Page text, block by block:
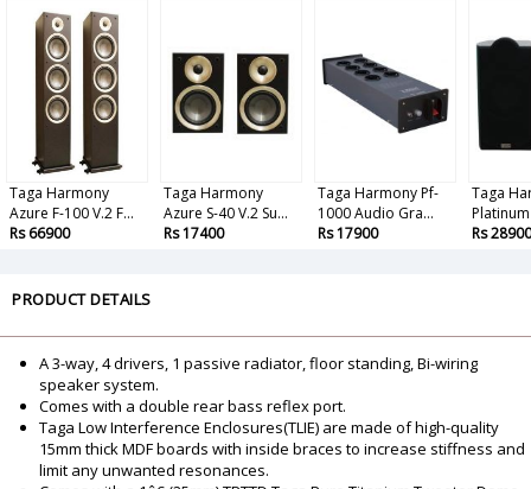
Taga Harmony
Azure F-100 V.2 F...
Rs 66900
Taga Harmony
Azure S-40 V.2 Su...
Rs 17400
Taga Harmony Pf-
1000 Audio Gra...
Rs 17900
Taga
Rs 28900
PRODUCT DETAILS
A 3-way, 4 drivers, 1 passive radiator, floor standing, Bi-wiring
speaker system.
Comes with a double rear bass reflex port.
Taga Low Interference Enclosures(TLIE) are made of high-quality
15mm thick MDF boards with inside braces to increase stiffness and
limit any unwanted resonances.